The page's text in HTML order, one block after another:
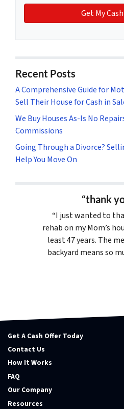
Recent Posts
A Comprehensive Guide for
Sell Their House for Cash in
We Buy Houses As-Is No
Commissions
Going Through a Divorce?
Help You Move On
“thank
“I just wanted to
rehab on my Mom’s
least 47 years. The
backyard means so
Get A Cash Offer Today
Contact Us
How It Works
FAQ
Our Company
Resources